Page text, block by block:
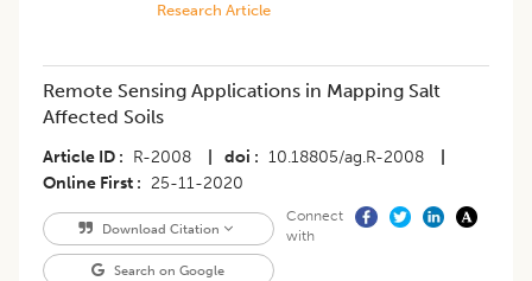
Research Article
Remote Sensing Applications in Mapping Salt
Affected Soils
Article ID R-2008 doi 10.18805/ag.R-2008
Online First
25-11-2020
Download Citation
Search on Google
Connect
with